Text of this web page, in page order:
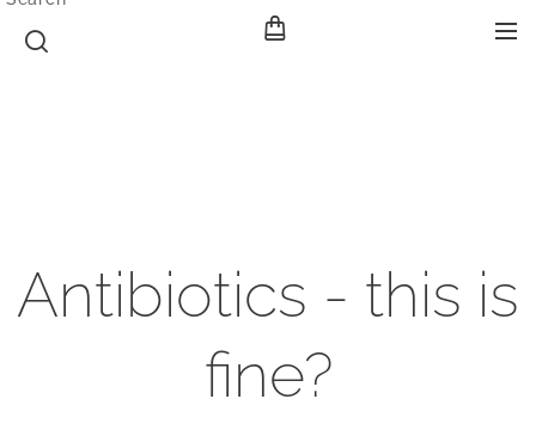
Antibiotics - this is
fine?